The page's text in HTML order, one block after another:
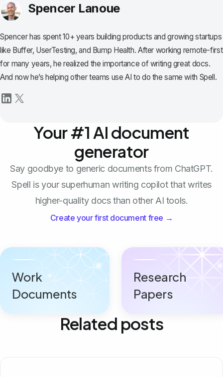
Spencer Lanoue
Spencer has spent 10+ years building products and growing startups
like Buffer, UserTesting, and Bump Health. After working remote-first
for many years, he realized the importance of writing great docs.
And now he’s helping other teams use AI to do the same with Spell.
Your #1 AI document
generator
Say goodbye to generic documents from ChatGPT.
Spell is your superhuman writing copilot that writes
higher-quality docs than other AI tools.
Create your first document free →
Work
Documents
Research
Papers
Related posts